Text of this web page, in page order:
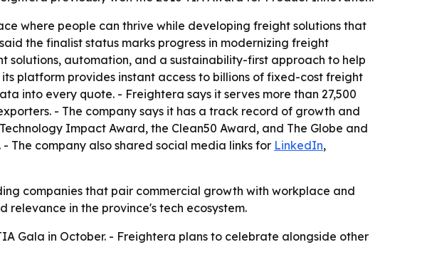
where people can thrive while developing freight solutions that
the finalist status marks progress in modernizing freight
automation, and a sustainability-first approach to help
platform provides instant access to billions of fixed-cost freight
into every quote. - Freightera says it serves more than 27,500
- The company says it has a track record of growth and
Impact Award, the Clean50 Award, and The Globe and
. - The company also shared social media links for LinkedIn,
companies that pair commercial growth with workplace and
in the province's tech ecosystem.
Gala in October. - Freightera plans to celebrate alongside other